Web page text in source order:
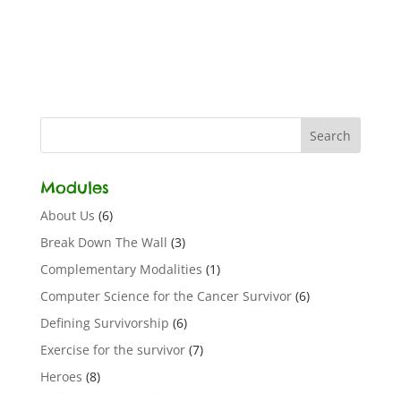
Modules
About Us (6)
Break Down The Wall (3)
Complementary Modalities (1)
Computer Science for the Cancer Survivor(6)
Defining Survivorship (6)
Exercise for the survivor(7)
Heroes (8)